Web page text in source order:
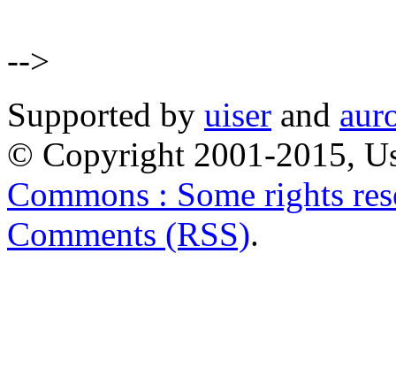
-->
Supported by uiser and
© Copyright 2001-2015,
Commons : Some rights
Comments (RSS).